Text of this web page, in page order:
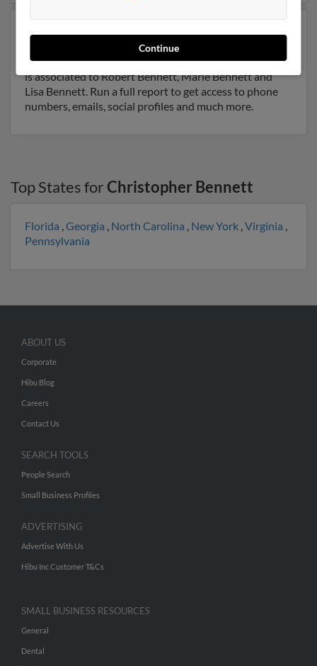
Another possible match for Christopher Bennett is 66
years old and resides in Medford, Oregon. Christopher
may also have previously lived in Medford, Oregon and
is associated to Robert Bennett, Marie Bennett and
Lisa Bennett. Run a full report to get access to phone
numbers, emails, social profiles and much more.
Top States forChristopher Bennett
Florida ,Georgia , North Carolina , New York ,Virginia ,
Pennsylvania
Continue
ABOUT US
Corporate
Hibu Blog
Careers
Contact Us
SEARCH TOOLS
People Search
Small Business Profiles
ADVERTISING
Advertise With Us
Hibu Inc Customer T&Cs
SMALL BUSINESS RESOURCES
General
Dental